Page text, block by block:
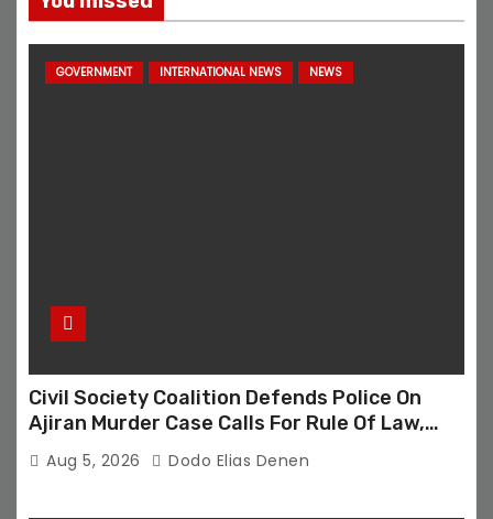
GOVERNMENT INTERNATIONAL NEWS NEWS
Civil Society Coalition Defends Police On
Ajiran Murder Case Calls For Rule Of Law,
Due Process
Aug 5, 2026 Dodo Elias Denen